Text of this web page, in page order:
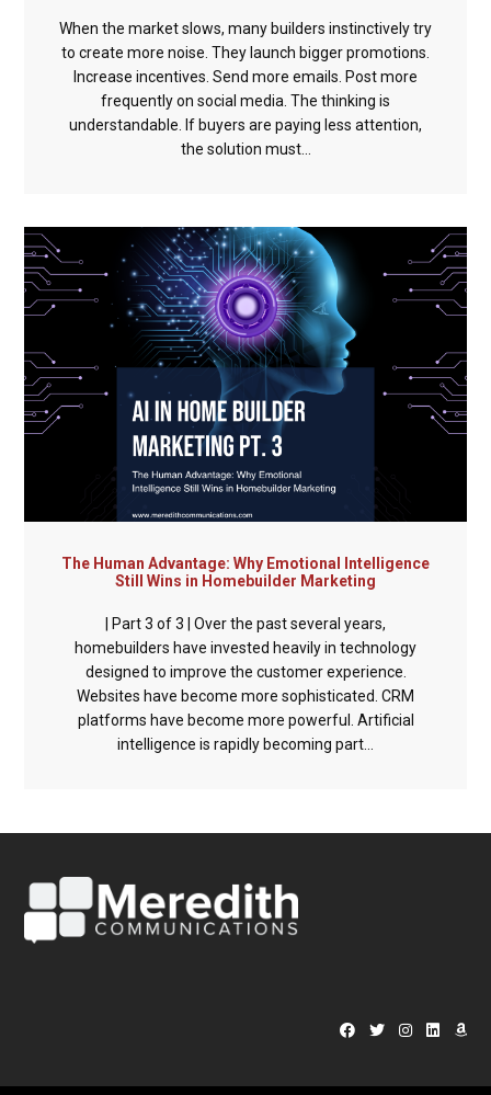
When the market slows, many builders instinctively try
to create more noise. They launch bigger promotions.
Increase incentives. Send more emails. Post more
frequently on social media. The thinking is
understandable. If buyers are paying less attention,
the solution must...
The Human Advantage: Why Emotional Intelligence
Still Wins in Homebuilder Marketing
| Part 3 of 3 | Over the past several years,
homebuilders have invested heavily in technology
designed to improve the customer experience.
Websites have become more sophisticated. CRM
platforms have become more powerful. Artificial
intelligence is rapidly becoming part...